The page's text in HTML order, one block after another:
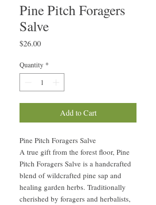
Pine Pitch Foragers
Salve
$26.00Price
Quantity *
Add to Cart
Pine Pitch Foragers Salve
A true gift from the forest floor, Pine
Pitch Foragers Salve is a handcrafted
blend of wildcrafted pine sap and
healing garden herbs. Traditionally
cherished by foragers and herbalists,